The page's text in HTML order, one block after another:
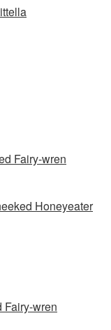
Fairy-wren
Honeyeater
Fairy-wren